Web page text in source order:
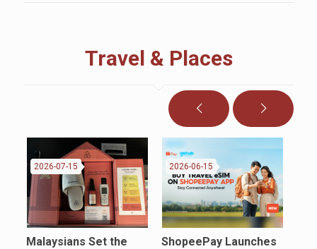
Travel & Places
2026-07-15
Malaysians Set the
2026-06-15
ShopeePay Launches